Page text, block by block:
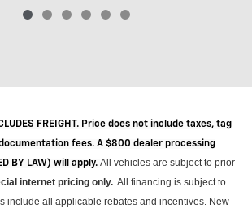
FREIGHT. Price does not include taxes, tag
fees. A $800 dealer processing
BY LAW) will apply. All vehicles are subject to prior
internet pricing only. All financing is subject to
include all applicable rebates and incentives. New